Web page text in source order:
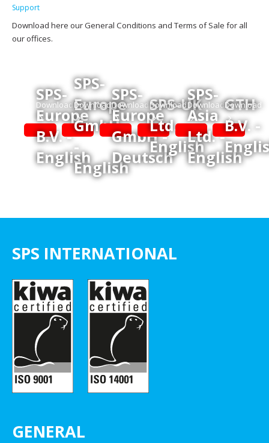
Support
Download here our General Conditions and Terms of Sale for all
our offices.
SPS-
Europe
B.V. -
English
Download
SPS-
Europe
GmbH
-
English
Download
SPS-
Europe
GmbH -
Deutsch
DownloadSPS-UK
Ltd. -
English
Download
SPS-
Asia
Ltd. -
English
DownloadGTH
B.V. -
Download
SPS INTERNATIONAL
GENERAL